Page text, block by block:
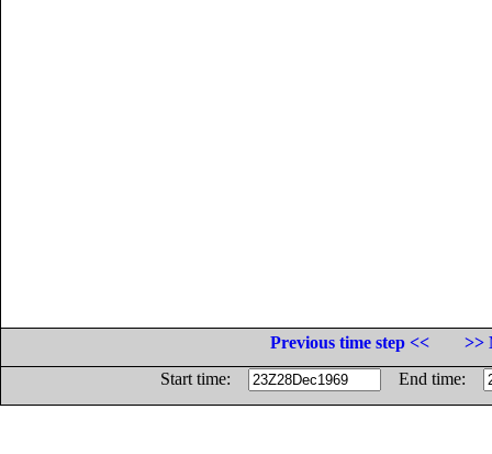
Previous time step <<
>>
Start time:
End time: